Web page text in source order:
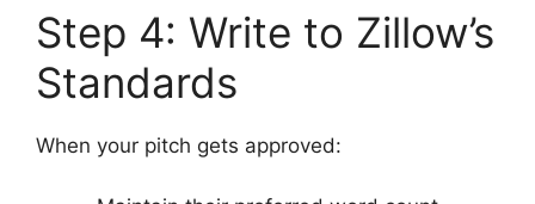
Step 4: Write to Zillow’s
Standards
When your pitch gets approved: